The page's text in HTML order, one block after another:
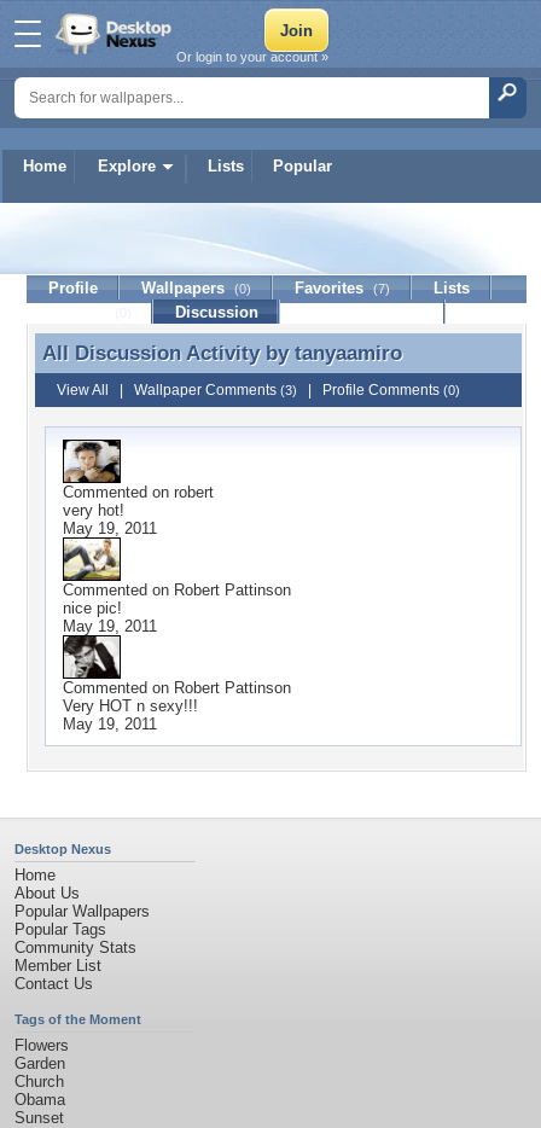
Home Explore Lists Popular
Or login to your account »
tanyaamiro
Profile Wallpapers (0) Favorites (7)
Lists
Discussion
All Discussion Activity by tanyaamiro
All Discussion Activity by tanyaamiro
View All Wallpaper Comments (3) Profile Comments (0)
Commented on robert
very hot!
May 19, 2011
Commented on Robert Pattinson
nice pic!
May 19, 2011
Commented on Robert Pattinson
Very HOT n sexy!!!
May 19, 2011
Desktop Nexus
Home
About Us
Popular Wallpapers
Popular Tags
Community Stats
Member List
Contact Us
Tags of the Moment
Flowers
Garden
Church
Obama
Sunset